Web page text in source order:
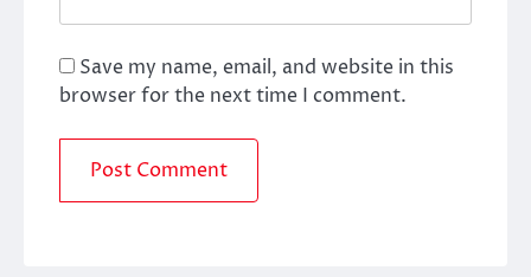
Save my name, email, and website in this
browser for the next time I comment.